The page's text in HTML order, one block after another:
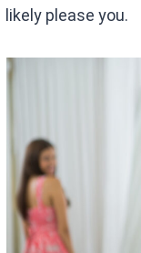
likely please you.